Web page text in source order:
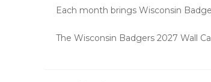
Each month brings Wisconsin
The Wisconsin Badgers 2027 Wall